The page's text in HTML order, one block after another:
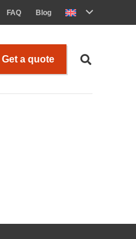
FAQ Blog
Get a quote